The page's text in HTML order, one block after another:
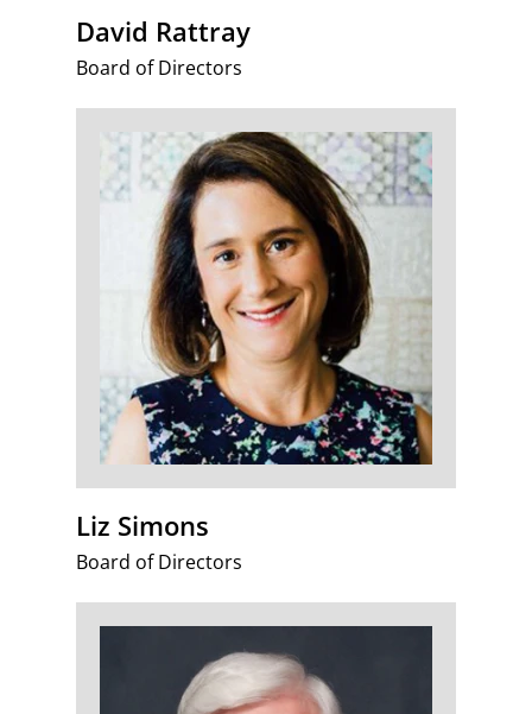
David Rattray
Board of Directors
Liz Simons
Board of Directors